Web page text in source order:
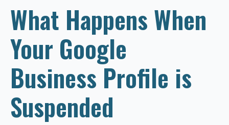
What Happens When
Your Google
Business Profile is
Suspended